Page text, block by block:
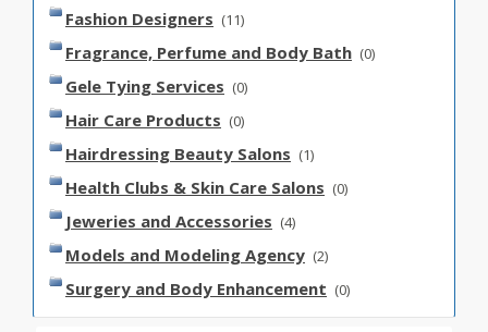
Fashion Designers (11)
Fragrance, Perfume and Body Bath (0)
Gele Tying Services (0)
Hair Care Products (0)
Hairdressing Beauty Salons (1)
Health Clubs & Skin Care Salons (0)
Jeweries and Accessories (4)
Models and Modeling Agency (2)
Surgery and Body Enhancement (0)